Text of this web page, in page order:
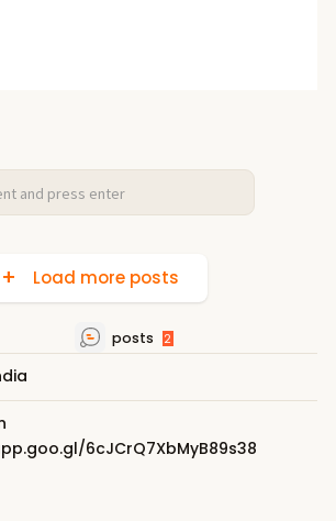
Load more posts
posts 2
6cJCrQ7XbMyB89s38